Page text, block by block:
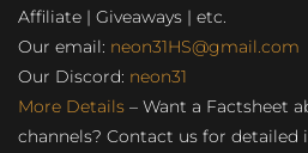
Affiliate | Giveaways | etc.
Our email: neon31HS@gmail.com
Our Discord: neon31
More Details – Want a Factsheet
channels? Contact us for detailed